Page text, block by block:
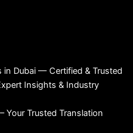
in Dubai — Certified & Trusted
Insights & Industry
Your Trusted Translation